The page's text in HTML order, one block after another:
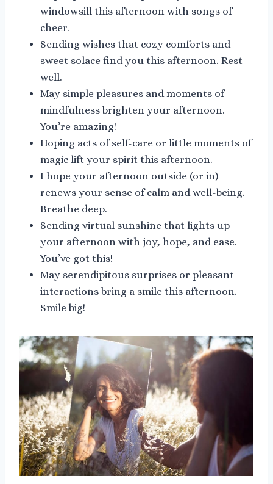
windowsill this afternoon with songs of
cheer.
Sending wishes that cozy comforts and
sweet solace find you this afternoon. Rest
well.
May simple pleasures and moments of
mindfulness brighten your afternoon.
You’re amazing!
Hoping acts of self-care or little moments of
magic lift your spirit this afternoon.
I hope your afternoon outside (or in)
renews your sense of calm and well-being.
Breathe deep.
Sending virtual sunshine that lights up
your afternoon with joy, hope, and ease.
You’ve got this!
May serendipitous surprises or pleasant
interactions bring a smile this afternoon.
Smile big!